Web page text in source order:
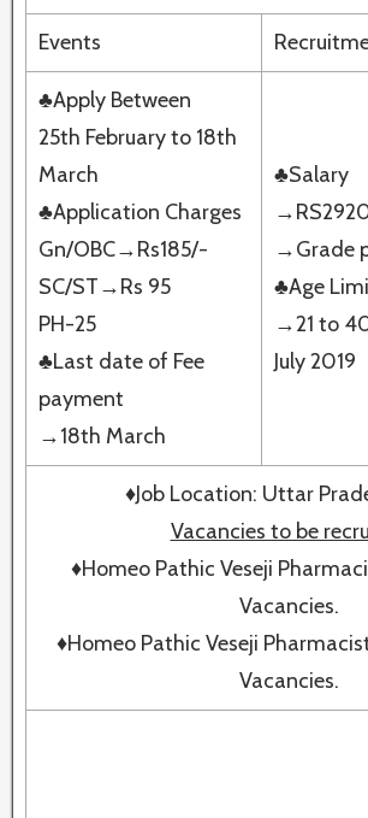
Events
♣Apply Between
25th February to 18th
March
♣Application Charges
Gn/OBC→Rs185/-
SC/ST→Rs 95
PH-25
♣Last date of Fee
payment
→18th March
♣Salary
→Grade
♣Age
→21 to
July 2019
♦Job Location: Uttar
Vacancies to be
♦Homeo Pathic Veseji
Vacancies.
♦Homeo Pathic Veseji
Vacancies.